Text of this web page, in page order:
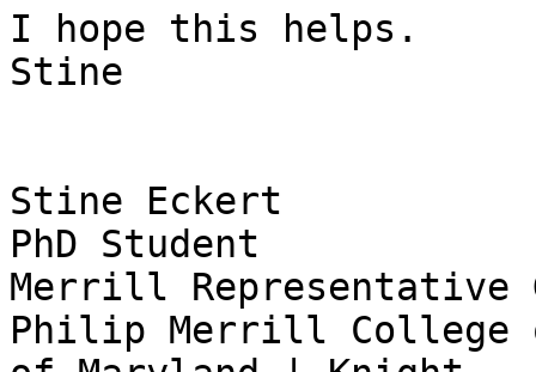
I hope this helps.
Stine
Stine Eckert
PhD Student
Merrill Representative
Philip Merrill College